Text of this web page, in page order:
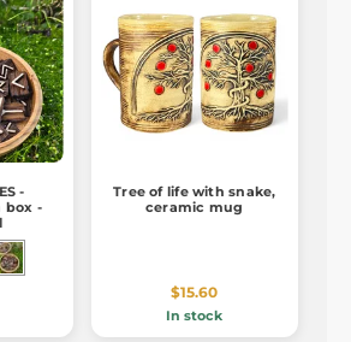
-
-
Tree of life with snake,
ceramic mug
$15.60
In stock